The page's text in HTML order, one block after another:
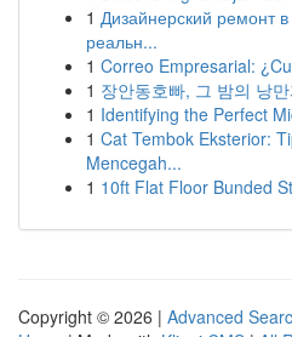
1 Дизайнерский ремонт
реальн...
1 Correo Empresarial:
1 장안동호빠, 그 밤의 낭
1 Identifying the Perfect
1 Cat Tembok Eksterior:
Mencegah...
1 10ft Flat Floor Bunded
Copyright © 2026 | Advanced